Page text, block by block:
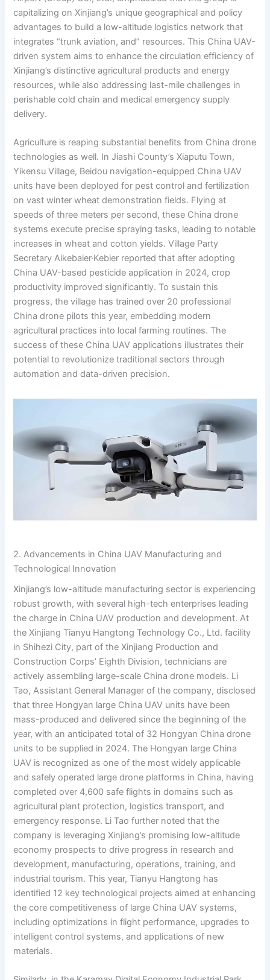
capitalizing on Xinjiang’s unique geographical and policy
advantages to build a low-altitude logistics network that
integrates “trunk aviation, and” resources. This China UAV-
driven system aims to enhance the circulation efficiency of
Xinjiang’s distinctive agricultural products and energy
resources, while also addressing last-mile challenges in
perishable cold chain and medical emergency supply
delivery.
Agriculture is reaping substantial benefits from China drone
technologies as well. In Jiashi County’s Xiaputu Town,
Yikensu Village, Beidou navigation-equipped China UAV
units have been deployed for pest control and fertilization
on vast winter wheat demonstration fields. Flying at
speeds of three meters per second, these China drone
systems execute precise spraying tasks, leading to notable
increases in wheat and cotton yields. Village Party
Secretary Aikebaier·Kebier reported that after adopting
China UAV-based pesticide application in 2024, crop
productivity improved significantly. To sustain this
progress, the village has trained over 20 professional
China drone pilots this year, embedding modern
agricultural practices into local farming routines. The
success of these China UAV applications illustrates their
potential to revolutionize traditional sectors through
automation and data-driven precision.
2. Advancements in China UAV Manufacturing and
Technological Innovation
Xinjiang’s low-altitude manufacturing sector is experiencing
robust growth, with several high-tech enterprises leading
the charge in China UAV production and development. At
the Xinjiang Tianyu Hangtong Technology Co., Ltd. facility
in Shihеzi City, part of the Xinjiang Production and
Construction Corps’ Eighth Division, technicians are
actively assembling large-scale China drone models. Li
Tao, Assistant General Manager of the company, disclosed
that three Hongyan large China UAV units have been
mass-produced and delivered since the beginning of the
year, with an anticipated total of 32 Hongyan China drone
units to be supplied in 2024. The Hongyan large China
UAV is recognized as one of the most widely applicable
and safely operated large drone platforms in China, having
completed over 4,600 safe flights in domains such as
agricultural plant protection, logistics transport, and
emergency response. Li Tao further noted that the
company is leveraging Xinjiang’s promising low-altitude
economy prospects to drive progress in research and
development, manufacturing, operations, training, and
industrial tourism. This year, Tianyu Hangtong has
identified 12 key technological projects aimed at enhancing
the core competitiveness of large China UAV systems,
including optimizations in flight performance, upgrades to
intelligent control systems, and applications of new
materials.